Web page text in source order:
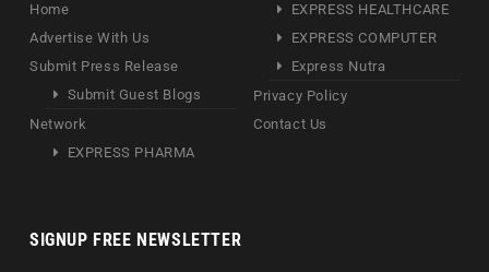
Home
Advertise With Us
Submit Press Release
Submit Guest Blogs
Network
EXPRESS PHARMA
EXPRESS HEALTHCARE
EXPRESS COMPUTER
Express Nutra
Privacy Policy
Contact Us
SIGNUP FREE NEWSLETTER